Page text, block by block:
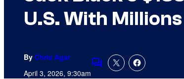
U.S. With
By Chris Agar
April 3, 2026, 9:30amComments